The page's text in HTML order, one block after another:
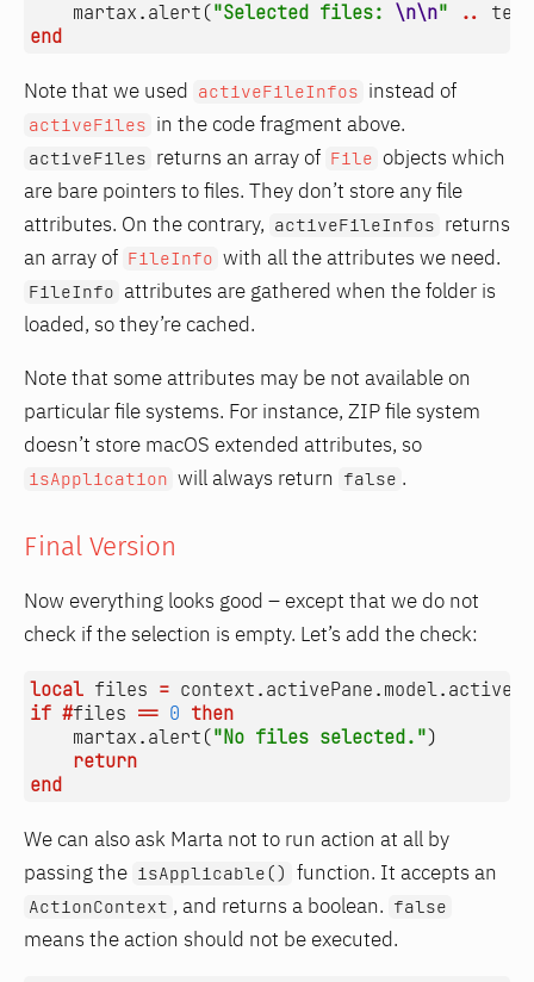
martax.alert ("Selected files: \n\n" ..
text
end
Note that we used activeFileInfos instead of
activeFiles in the code fragment above.
activeFiles returns an array of File objects which
are bare pointers to files. They don’t store any file
attributes. On the contrary, activeFileInfos returns
an array of FileInfo with all the attributes we need.
FileInfo attributes are gathered when the folder is
loaded, so they’re cached.
Note that some attributes may be not available on
particular file systems. For instance, ZIP file system
doesn’t store macOS extended attributes, so
isApplication will always return false .
Final Version
Now everything looks good – except that we do not
check if the selection is empty. Let’s add the check:
local files = context.activePane .
if #files == 0 then
martax.alert ("No files selected.")
return
end
We can also ask Marta not to run action at all by
passing the isApplicable() function. It accepts an
ActionContext , and returns a boolean. false
means the action should not be executed.